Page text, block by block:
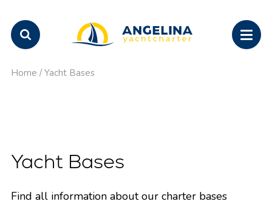
Home / Yacht Bases
Yacht Bases
Find all information about our charter bases